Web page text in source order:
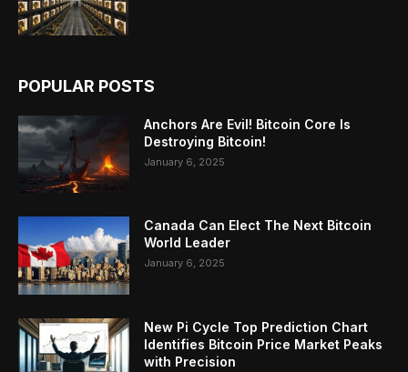
POPULAR POSTS
Anchors Are Evil! Bitcoin Core Is
Destroying Bitcoin!
January 6, 2025
Canada Can Elect The Next Bitcoin
World Leader
January 6, 2025
New Pi Cycle Top Prediction Chart
Identifies Bitcoin Price Market Peaks
with Precision